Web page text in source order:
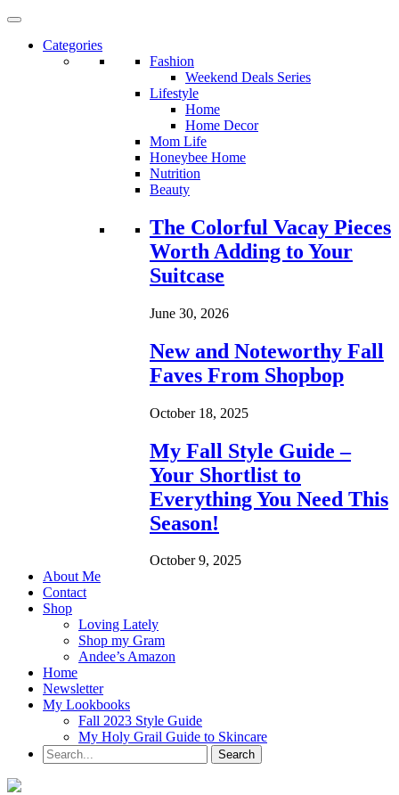
Categories
Fashion
Weekend Deals Series
Lifestyle
Home
Home Decor
Mom Life
Honeybee Home
Nutrition
Beauty
Loading...
The Colorful Vacay Pieces
Worth Adding to Your
Suitcase
June 30, 2026
New and Noteworthy Fall
Faves From Shopbop
October 18, 2025
My Fall Style Guide –
Your Shortlist to
Everything You Need This
Season!
October 9, 2025
About Me
Contact
Shop
Loving Lately
Shop my Gram
Andee’s Amazon
Home
Newsletter
My Lookbooks
Fall 2023 Style Guide
My Holy Grail Guide to Skincare